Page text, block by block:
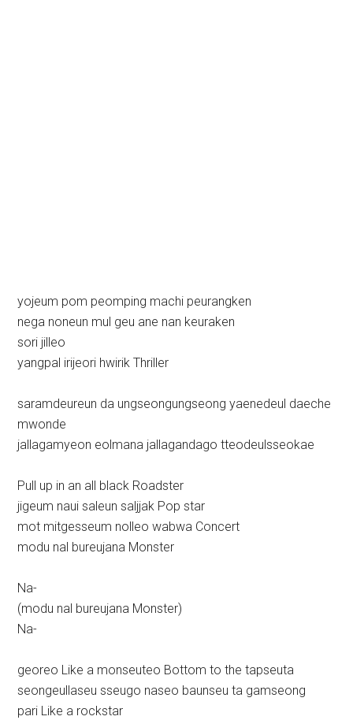
yojeum pom peomping machi peurangken
nega noneun mul geu ane nan keuraken
sori jilleo
yangpal irijeori hwirik Thriller
saramdeureun da ungseongungseong yaenedeul daeche
mwonde
jallagamyeon eolmana jallagandago tteodeulsseokae
Pull up in an all black Roadster
jigeum naui saleun saljjak Pop star
mot mitgesseum nolleo wabwa Concert
modu nal bureujana Monster
Na-
(modu nal bureujana Monster)
Na-
georeo Like a monseuteo Bottom to the tapseuta
seongeullaseu sseugo naseo baunseu ta gamseong
pari Like a rockstar